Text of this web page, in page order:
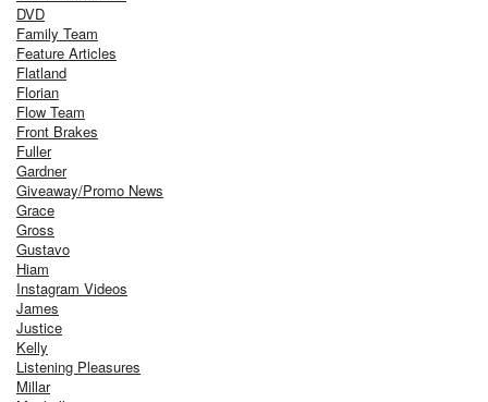
DVD
Family Team
Feature Articles
Flatland
Florian
Flow Team
Front Brakes
Fuller
Gardner
Giveaway/Promo News
Grace
Gross
Gustavo
Hiam
Instagram Videos
James
Justice
Kelly
Listening Pleasures
Millar